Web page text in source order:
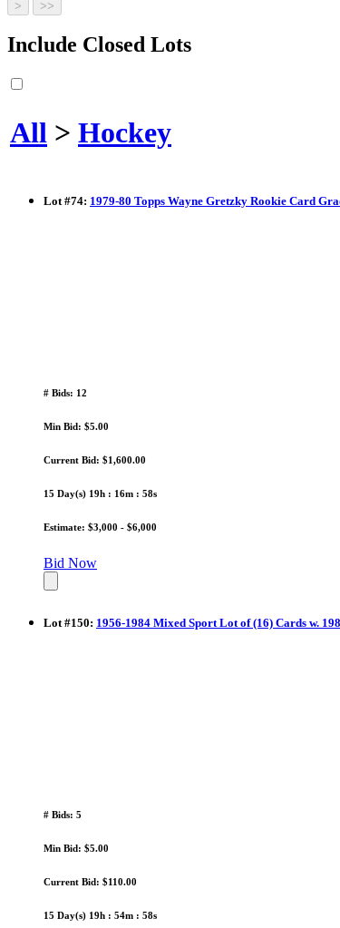
Include Closed Lots
All > Hockey
Lot #74: 1979-80 Topps Wayne Gretzky Rookie Card
# Bids: 12
Min Bid: $5.00
Current Bid: $1,600.00
15 Day(s) 19h : 16m : 58s
Estimate: $3,000 - $6,000
Bid Now
Lot #150: 1956-1984 Mixed Sport Lot of (16) Cards w.
# Bids: 5
Min Bid: $5.00
Current Bid: $110.00
15 Day(s) 19h : 54m : 58s